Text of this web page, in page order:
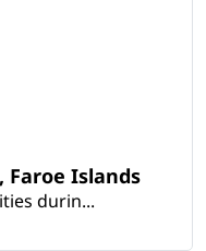
Islands
durin...